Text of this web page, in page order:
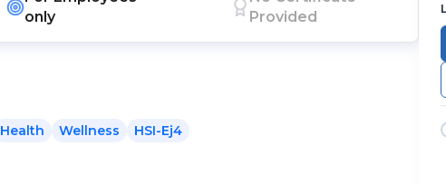
only
Provided
Health Wellness HSI-Ej4